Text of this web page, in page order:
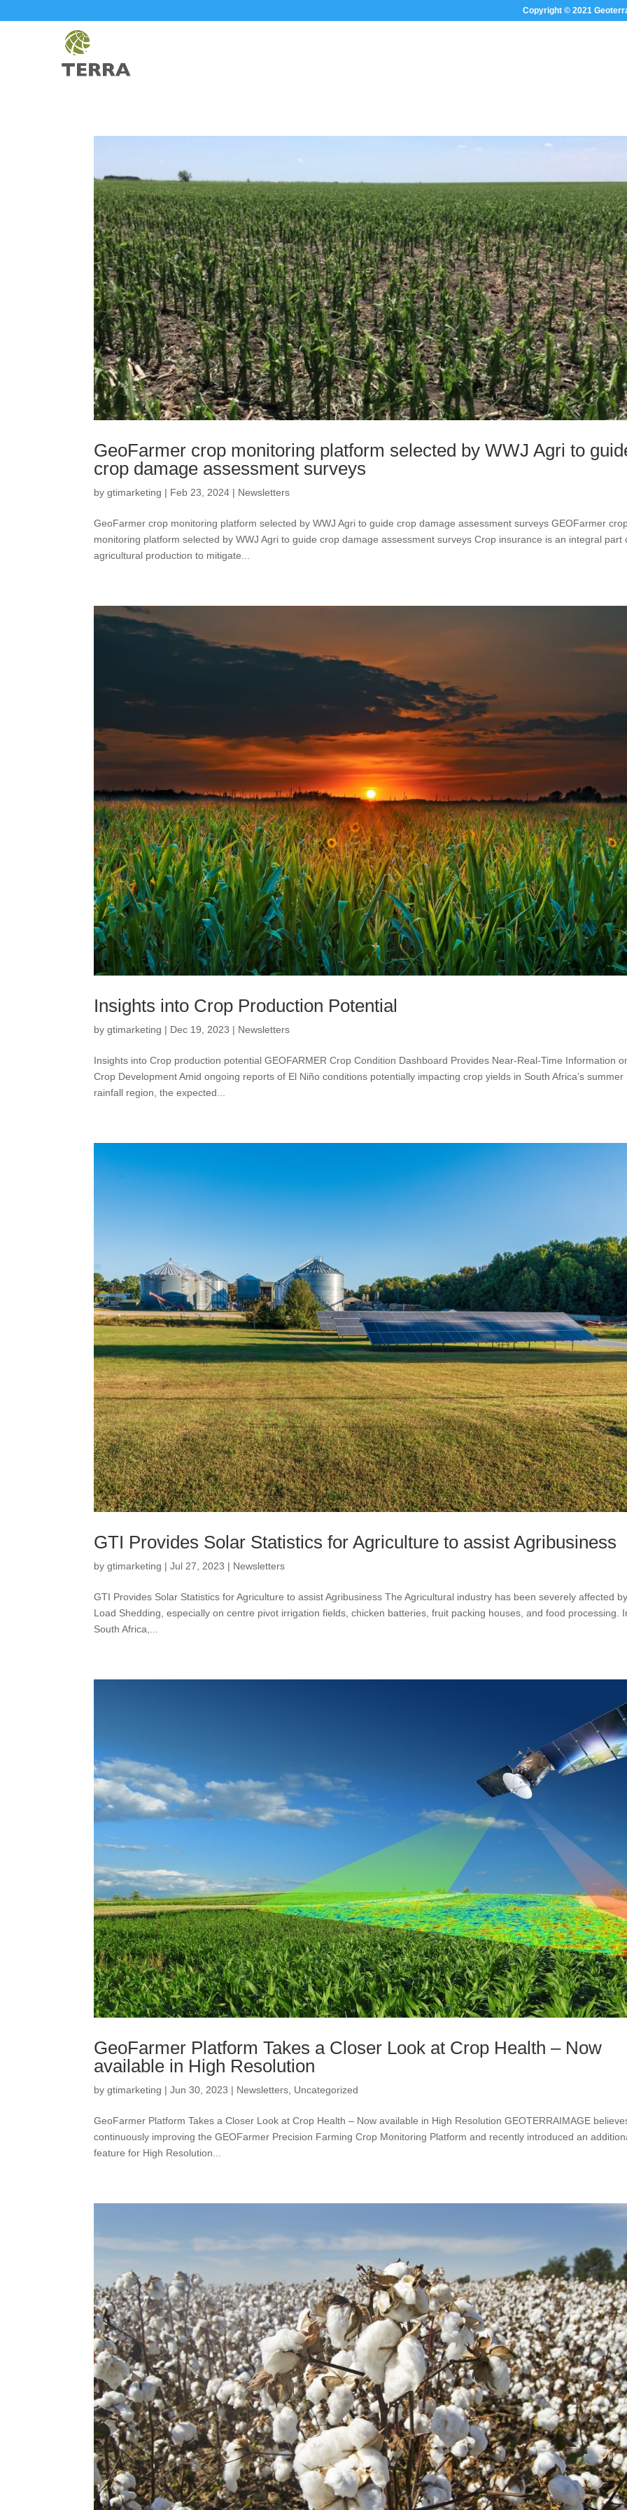
Copyright © 2021
GeoFarmer crop monitoring platform selected by WWJ Agri to
crop damage assessment surveys
bygtimarketing | Feb 23, 2024 | Newsletters
GeoFarmer crop monitoring platform selected by WWJ Agri to guide crop damage assessment surveys GEOFarmer
monitoring platform selected by WWJ Agri to guide crop damage assessment surveys Crop insurance is an integral part
agricultural production to mitigate...
Insights into Crop Production Potential
bygtimarketing | Dec 19, 2023 | Newsletters
Insights into Crop production potential GEOFARMER Crop Condition Dashboard Provides Near-Real-Time Information
Crop Development Amid ongoing reports of El Niño conditions potentially impacting crop yields in South Africa’s summer
rainfall region, the expected...
GTI Provides Solar Statistics for Agriculture to assist Agribusiness
bygtimarketing |Jul 27, 2023 | Newsletters
GTI Provides Solar Statistics for Agriculture to assist Agribusiness The Agricultural industry has been severely affected
Load Shedding, especially on centre pivot irrigation fields, chicken batteries, fruit packing houses, and food processing.
South Africa,...
GeoFarmer Platform Takes a Closer Look at Crop Health – Now
available in High Resolution
bygtimarketing |Jun 30, 2023 | Newsletters Uncategorized
GeoFarmer Platform Takes a Closer Look at Crop Health – Now available in High Resolution GEOTERRAIMAGE
continuously improving the GEOFarmer Precision Farming Crop Monitoring Platform and recently introduced an
feature for High Resolution...